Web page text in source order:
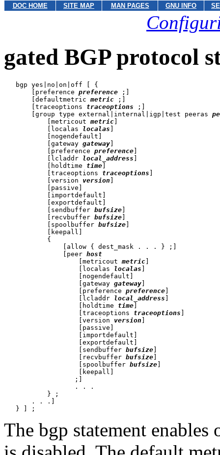
DOC HOME SITE MAP MAN PAGES GNU INFO
gated BGP protocol
   bgp yes|no|on|off [ {
       [preference
preference ;]
       [defaultmetric
metric ;]
       [traceoptions
traceoptions ;]
       [group type external|internal|igp|test peeras
           [metricout
metric
           [localas
localas
           [nogendefault]
           [gateway
gateway
           [preference
preference
           [lcladdr
local_address
           [holdtime
time
           [traceoptions
traceoptions
           [version
version
           [passive]
           [importdefault]
           [exportdefault]
           [sendbuffer
bufsize
           [recvbuffer
bufsize
           [spoolbuffer
bufsize
           [keepall]
           {
               [allow { dest_mask . . . } ;]
               [peer
host
                   [metricout
metric
                   [localas
localas
                   [nogendefault]
                   [gateway
gateway
                   [preference
preference
                   [lcladdr
local_address
                   [holdtime
time
                   [traceoptions
traceoptions
                   [version
version
                   [passive]
                   [importdefault]
                   [exportdefault]
                   [sendbuffer
bufsize
                   [recvbuffer
bufsize
                   [spoolbuffer
bufsize
                   [keepall]
                  ;]
                  . . .
           } ;
       . . .]
The bgp statement